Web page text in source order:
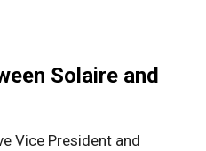
Solaire and
Vice President and